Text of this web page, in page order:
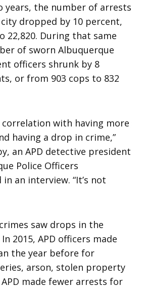
years, the number of arrests
dropped by 10 percent,
22,820. During that same
of sworn Albuquerque
officers shrunk by 8
or from 903 cops to 832
correlation with having more
having a drop in crime,”
an APD detective president
Police Officers
an interview. “It’s not
saw drops in the
2015, APD officers made
the year before for
arson, stolen property
made fewer arrests for